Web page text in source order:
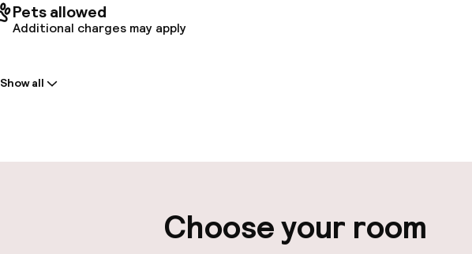
Pets allowed
Additional charges may apply
On-site parking (outdoor)
Bicycle storage
Show all
Choose your room